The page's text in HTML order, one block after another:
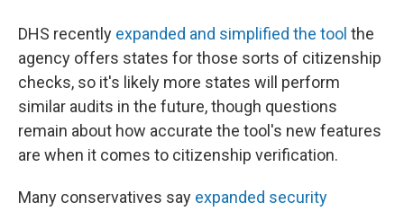
DHS recently expanded and simplified the tool the
agency offers states for those sorts of citizenship
checks, so it's likely more states will perform
similar audits in the future, though questions
remain about how accurate the tool's new features
are when it comes to citizenship verification.
Many conservatives say expanded security